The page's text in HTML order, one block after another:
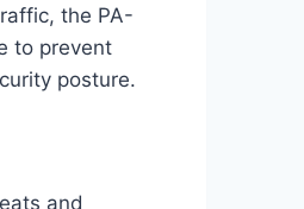
the PA-
to prevent
posture.
and